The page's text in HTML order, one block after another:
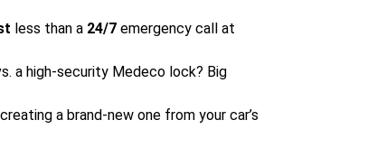
less than a 24/7 emergency call at
a high-security Medeco lock? Big
a brand-new one from your car’s